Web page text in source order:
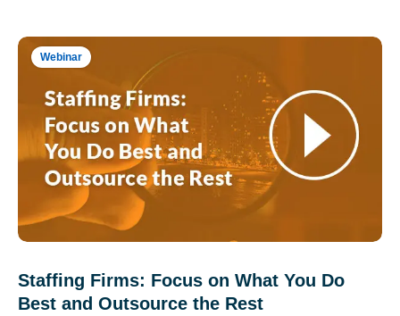
Webinar
Staffing Firms: Focus on What You Do
Best and Outsource the Rest